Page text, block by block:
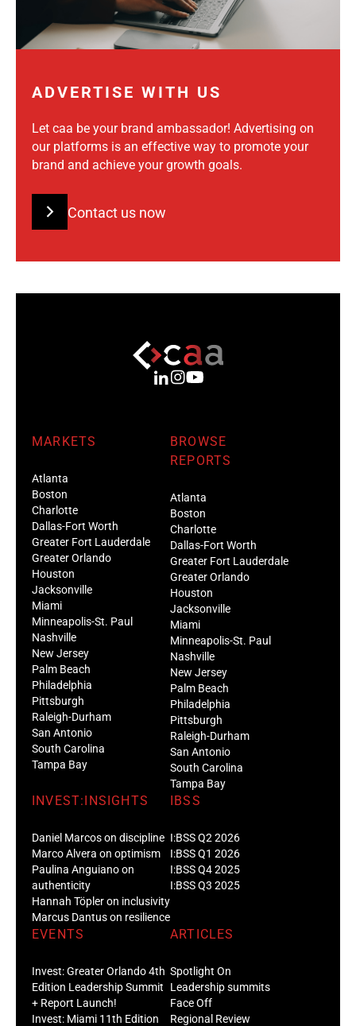
ADVERTISE WITH US
Let caa be your brand ambassador! Advertising on
our platforms is an effective way to promote your
brand and achieve your growth goals.
Contact us now
MARKETS
Atlanta
Boston
Charlotte
Dallas-Fort Worth
Greater Fort Lauderdale
Greater Orlando
Houston
Jacksonville
Miami
Minneapolis-St. Paul
Nashville
New Jersey
Palm Beach
Philadelphia
Pittsburgh
Raleigh-Durham
San Antonio
South Carolina
Tampa Bay
BROWSE
REPORTS
Atlanta
Boston
Charlotte
Dallas-Fort Worth
Greater Fort Lauderdale
Greater Orlando
Houston
Jacksonville
Miami
Minneapolis-St. Paul
Nashville
New Jersey
Palm Beach
Philadelphia
Pittsburgh
Raleigh-Durham
San Antonio
South Carolina
Tampa Bay
INVEST:INSIGHTS
Daniel Marcos on discipline
Marco Alvera on optimism
Paulina Anguiano on
authenticity
Hannah Töpler on inclusivity
Marcus Dantus on resilience
IBSS
I:BSS Q2 2026
I:BSS Q1 2026
I:BSS Q4 2025
I:BSS Q3 2025
EVENTS
Invest: Greater Orlando 4th
Edition Leadership Summit
+ Report Launch!
Invest: Miami 11th Edition
ARTICLES
Spotlight On
Leadership summits
Face Off
Regional Review